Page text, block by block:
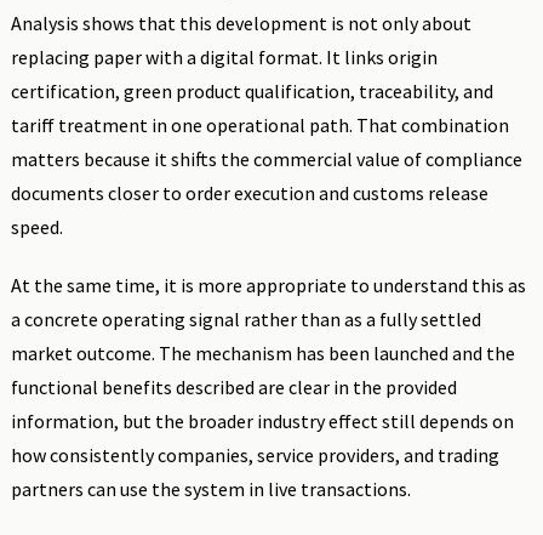
Analysis shows that this development is not only about
replacing paper with a digital format. It links origin
certification, green product qualification, traceability, and
tariff treatment in one operational path. That combination
matters because it shifts the commercial value of compliance
documents closer to order execution and customs release
speed.
At the same time, it is more appropriate to understand this as
a concrete operating signal rather than as a fully settled
market outcome. The mechanism has been launched and the
functional benefits described are clear in the provided
information, but the broader industry effect still depends on
how consistently companies, service providers, and trading
partners can use the system in live transactions.